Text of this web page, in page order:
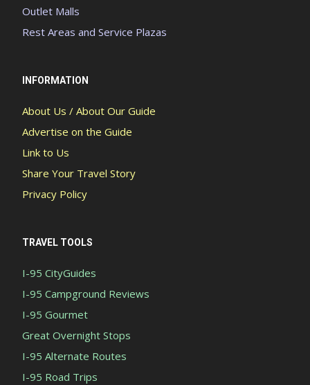
Outlet Malls
Rest Areas and Service Plazas
INFORMATION
About Us / About Our Guide
Advertise on the Guide
Link to Us
Share Your Travel Story
Privacy Policy
TRAVEL TOOLS
I-95 CityGuides
I-95 Campground Reviews
I-95 Gourmet
Great Overnight Stops
I-95 Alternate Routes
I-95 Road Trips